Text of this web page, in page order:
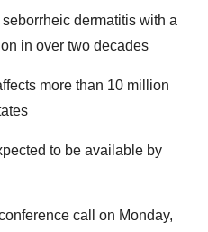
dermatitis with a
in over two decades
more than 10 million
to be available by
call on Monday,